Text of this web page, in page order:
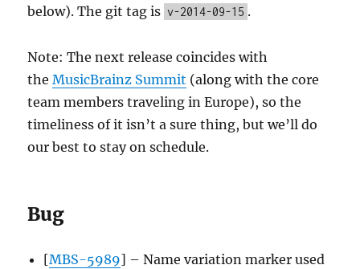
below). The git tag is v-2014-09-15 .
Note: The next release coincides with
theMusicBrainz Summit (along with the core
team members traveling in Europe), so the
timeliness of it isn’t a sure thing, but we’ll do
our best to stay on schedule.
Bug
[MBS-5989] – Name variation marker used